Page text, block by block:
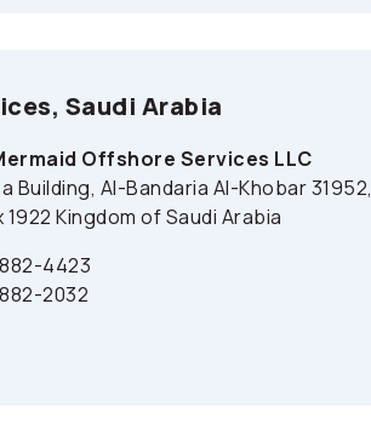
Saudi Arabia
Offshore Services LLC
Building, Al-Bandaria Al-Khobar 31952,
1922 Kingdom of Saudi Arabia
4423
2032